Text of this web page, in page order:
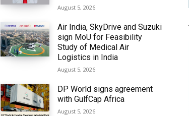
August 5, 2026
Air India, SkyDrive and Suzuki
sign MoU for Feasibility
Study of Medical Air
Logistics in India
August 5, 2026
DP World signs agreement
with GulfCap Africa
August 5, 2026